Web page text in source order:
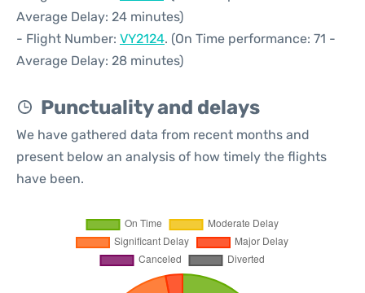
Average Delay: 24 minutes)
- Flight Number: VY2124. (On Time performance: 71 -
Average Delay: 28 minutes)
Punctuality and delays
We have gathered data from recent months and
present below an analysis of how timely the flights
have been.